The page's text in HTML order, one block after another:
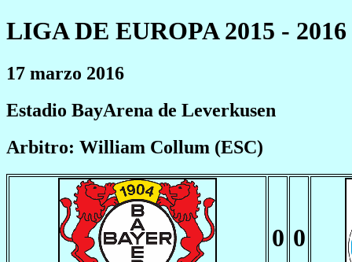
LIGA DE EUROPA 2015 - 2016
17 marzo 2016
Estadio BayArena de Leverkusen
Arbitro: William Collum (ESC)
0 0